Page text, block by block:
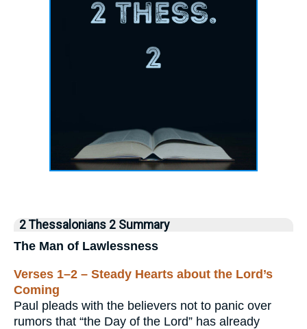
2 Thessalonians 2 Summary
The Man of Lawlessness
Verses 1–2 – Steady Hearts about the Lord’s
Coming
Paul pleads with the believers not to panic over
rumors that “the Day of the Lord” has already